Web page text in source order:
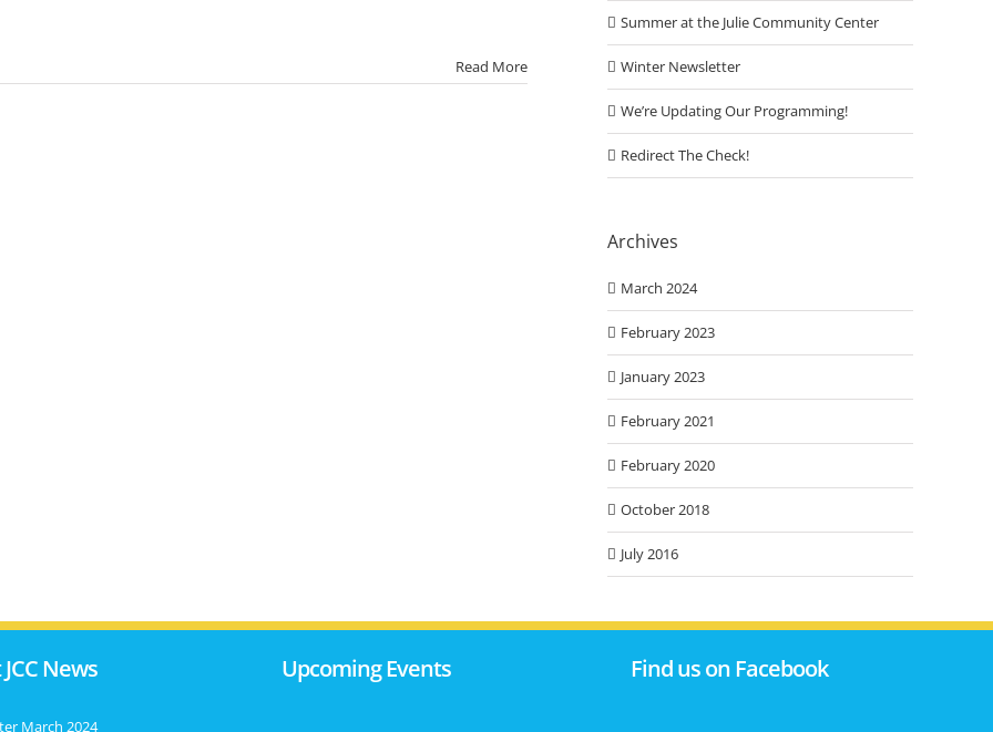
Read More
Summer at the Julie Community Center
Winter Newsletter
We’re Updating Our Programming!
Redirect The Check!
Archives
March 2024
February 2023
January 2023
February 2021
February 2020
October 2018
July 2016
News
March 2024
Upcoming Events Find us on Facebook